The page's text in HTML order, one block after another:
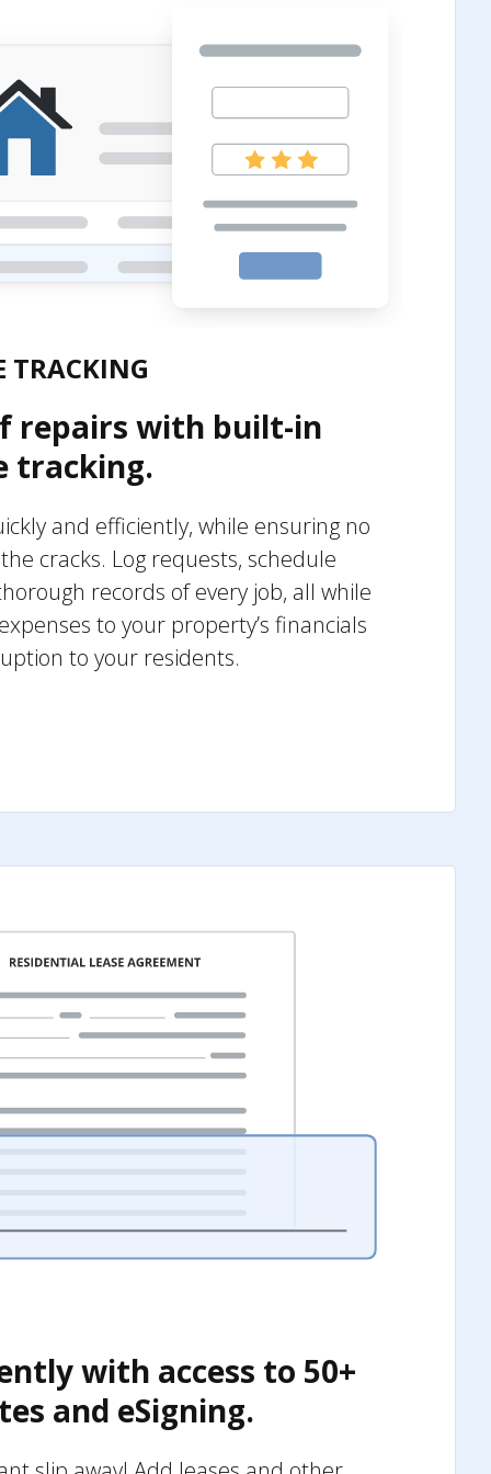
TRACKING
repairs with built-in
tracking.
and efficiently, while ensuring no
cracks. Log requests, schedule
records of every job, all while
to your property’s financials
to your residents.
with access to 50+
and eSigning.